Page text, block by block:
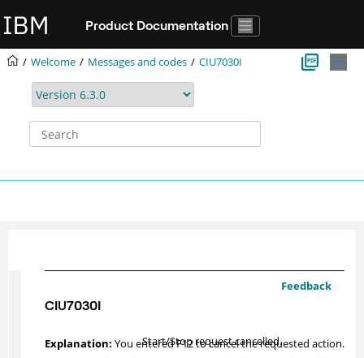
Product Documentation
Welcome Messages and codes CIU7030I
Feedback
CIU7030I
Start/Stop request cancelled.
You entered F12 to cancel the requested action.